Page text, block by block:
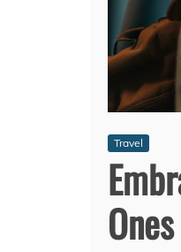
Travel
Ones